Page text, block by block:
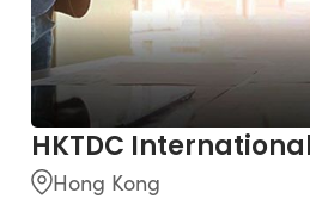
HKTDC
Hong Kong